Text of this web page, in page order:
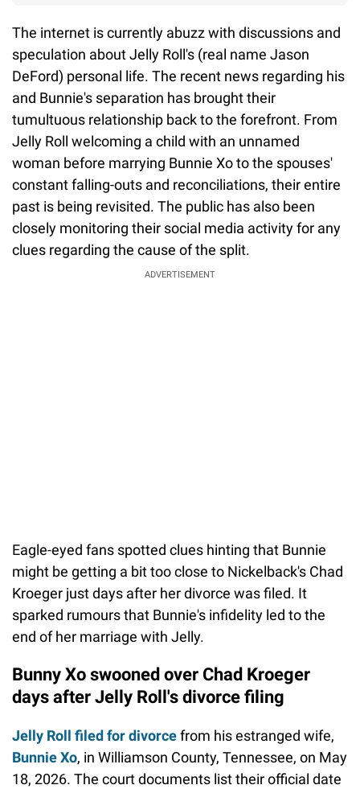
The internet is currently abuzz with discussions and
speculation about Jelly Roll's (real name Jason
DeFord) personal life. The recent news regarding his
and Bunnie's separation has brought their
tumultuous relationship back to the forefront. From
Jelly Roll welcoming a child with an unnamed
woman before marrying Bunnie Xo to the spouses'
constant falling-outs and reconciliations, their entire
past is being revisited. The public has also been
closely monitoring their social media activity for any
clues regarding the cause of the split.
ADVERTISEMENT
Eagle-eyed fans spotted clues hinting that Bunnie
might be getting a bit too close to Nickelback's Chad
Kroeger just days after her divorce was filed. It
sparked rumours that Bunnie's infidelity led to the
end of her marriage with Jelly.
Bunny Xo swooned over Chad Kroeger
days after Jelly Roll's divorce filing
Jelly Roll filed for divorcefrom his estranged wife,
Bunnie Xo, in Williamson County, Tennessee, on May
18, 2026. The court documents list their official date